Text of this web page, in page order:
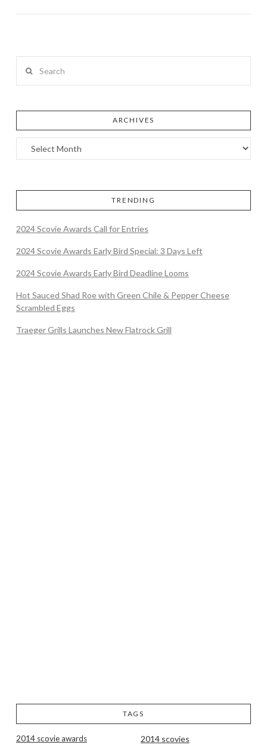
ARCHIVES
TRENDING
2024 Scovie Awards Call for Entries
2024 Scovie Awards Early Bird Special: 3 Days Left
2024 Scovie Awards Early Bird Deadline Looms
Hot Sauced Shad Roe with Green Chile & Pepper Cheese
Scrambled Eggs
Traeger Grills Launches New Flatrock Grill
TAGS
2014 scovie awards 2014 scovies